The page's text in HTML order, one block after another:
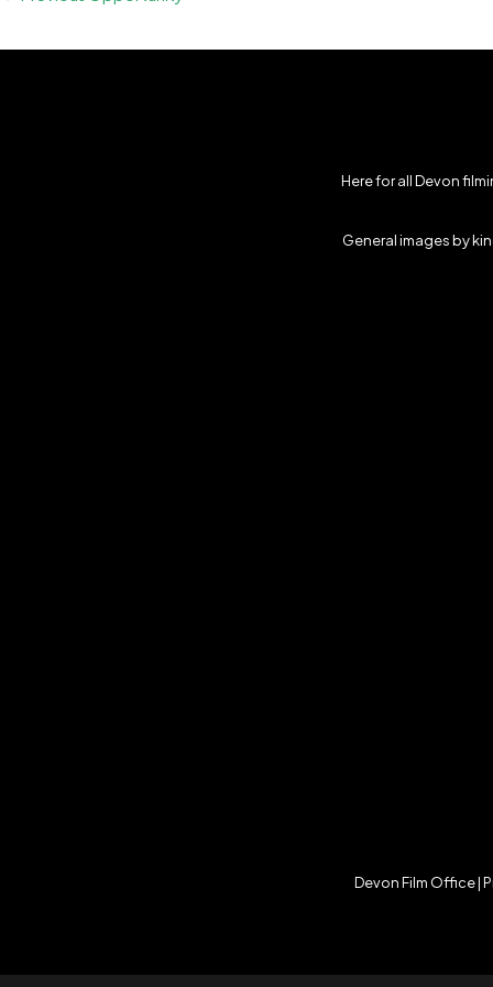
Here for all Devon
General images by
Devon Film Office |